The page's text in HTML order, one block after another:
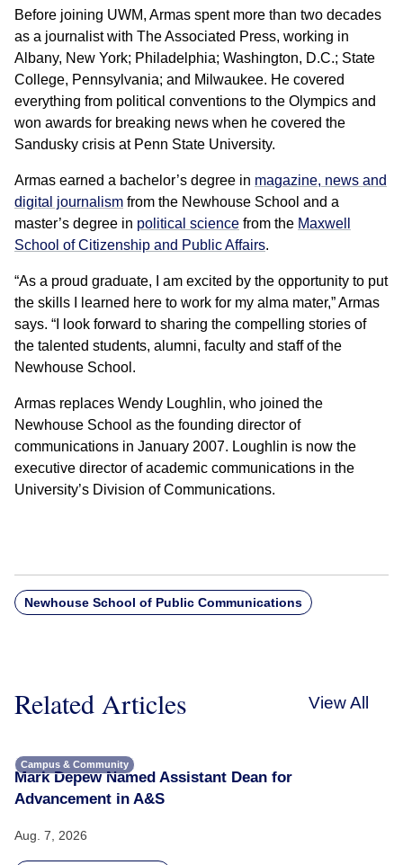
Before joining UWM, Armas spent more than two decades
as a journalist with The Associated Press, working in
Albany, New York; Philadelphia; Washington, D.C.; State
College, Pennsylvania; and Milwaukee. He covered
everything from political conventions to the Olympics and
won awards for breaking news when he covered the
Sandusky crisis at Penn State University.
Armas earned a bachelor’s degree in magazine, news and
digital journalism from the Newhouse School and a
master’s degree in political science from the Maxwell
School of Citizenship and Public Affairs.
“As a proud graduate, I am excited by the opportunity to put
the skills I learned here to work for my alma mater,” Armas
says. “I look forward to sharing the compelling stories of
the talented students, alumni, faculty and staff of the
Newhouse School.
Armas replaces Wendy Loughlin, who joined the
Newhouse School as the founding director of
communications in January 2007. Loughlin is now the
executive director of academic communications in the
University’s Division of Communications.
Newhouse School of Public Communications
Related Articles View All
Campus & Community
Mark Depew Named Assistant Dean for
Advancement in A&S
Aug. 7, 2026